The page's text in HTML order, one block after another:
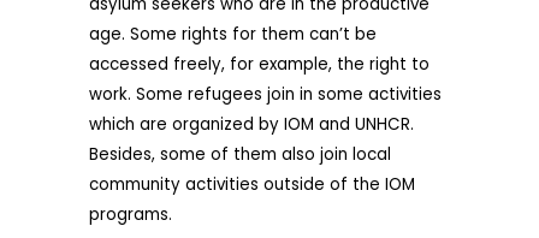
age. Some rights for them can’t be
accessed freely, for example, the right to
work. Some refugees join in some activities
which are organized by IOM and UNHCR.
Besides, some of them also join local
community activities outside of the IOM
programs.